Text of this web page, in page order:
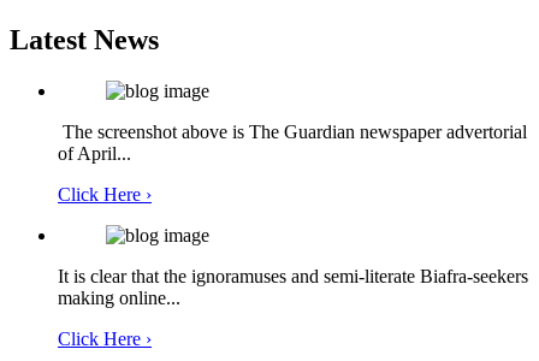
Latest News
The screenshot above is The Guardian newspaper advertorial
of April...
Click Here ›
It is clear that the ignoramuses and semi-literate Biafra-seekers
making online...
Click Here ›